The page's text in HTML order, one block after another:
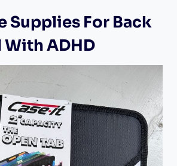
Supplies For Back
With ADHD